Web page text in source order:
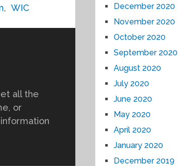
, WIC
all the
or
December 2020
November 2020
October 2020
September 2020
August 2020
July 2020
June 2020
May 2020
April 2020
January 2020
December 2019